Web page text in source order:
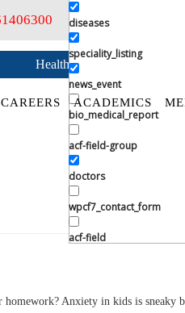
diseases
speciality_listing
news_event
bio_medical_report
acf-field-group
doctors
wpcf7_contact_form
acf-field
Health Checkup
CAREERS ACADEMICS
Anxiety in kids is sneaky